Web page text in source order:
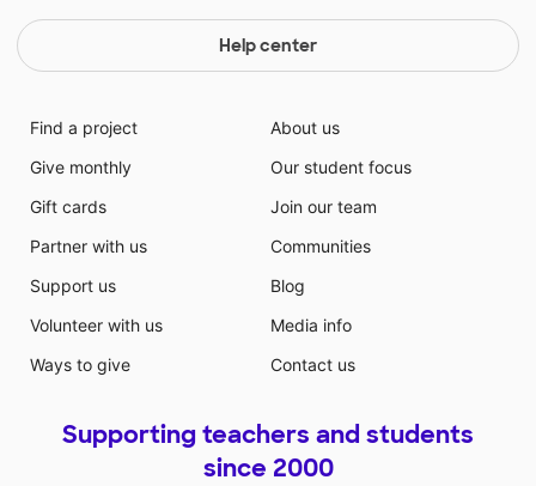
Help center
Find a project
Give monthly
Gift cards
Partner with us
Support us
Volunteer with us
Ways to give
About us
Our student focus
Join our team
Communities
Blog
Media info
Contact us
Supporting teachers and students
since 2000